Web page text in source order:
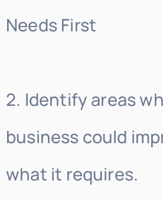
Needs First
2. Identify areas
business could
what it requires.